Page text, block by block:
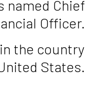
named Chief
Officer.
the country
States.